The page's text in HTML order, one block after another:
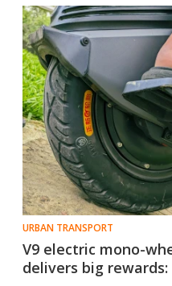
URBAN TRANSPORT
V9 electric mono-
delivers big rewards: